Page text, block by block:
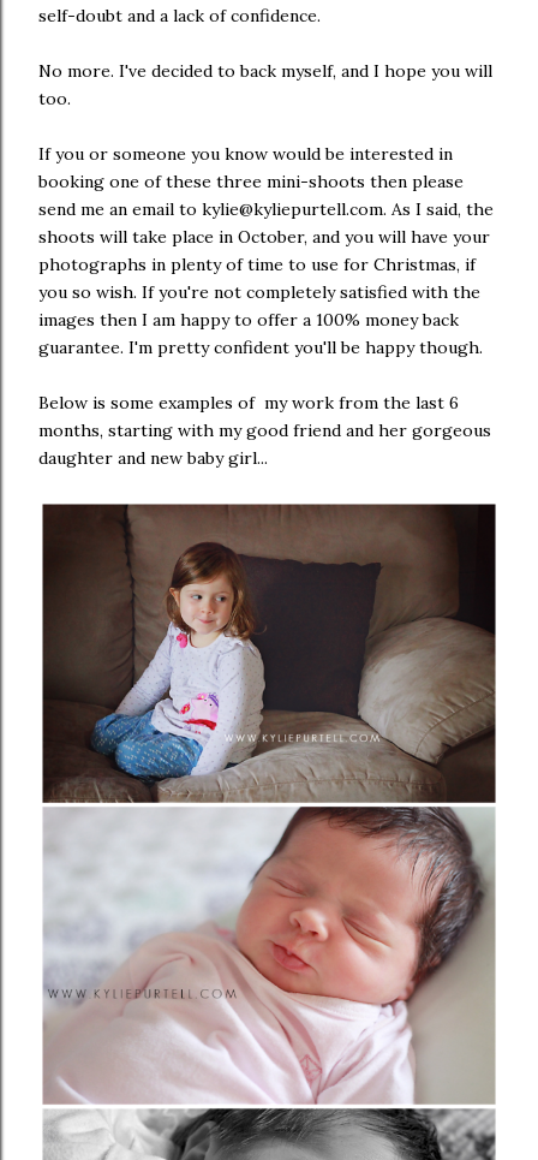
self-doubt and a lack of confidence.
No more. I've decided to back myself, and I hope you will
too.
If you or someone you know would be interested in
booking one of these three mini-shoots then please
send me an email to kylie@kyliepurtell.com. As I said, the
shoots will take place in October, and you will have your
photographs in plenty of time to use for Christmas, if
you so wish. If you're not completely satisfied with the
images then I am happy to offer a 100% money back
guarantee. I'm pretty confident you'll be happy though.
Below is some examples of my work from the last 6
months, starting with my good friend and her gorgeous
daughter and new baby girl...